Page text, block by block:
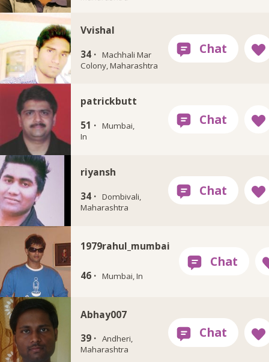
Vvishal
34 · Machhali Mar
Colony, Maharashtra
patrickbutt
51 · Mumbai,
In
riyansh
34 · Dombivali,
Maharashtra
1979rahul_mumbai
46 · Mumbai, In
Abhay007
39 · Andheri,
Maharashtra